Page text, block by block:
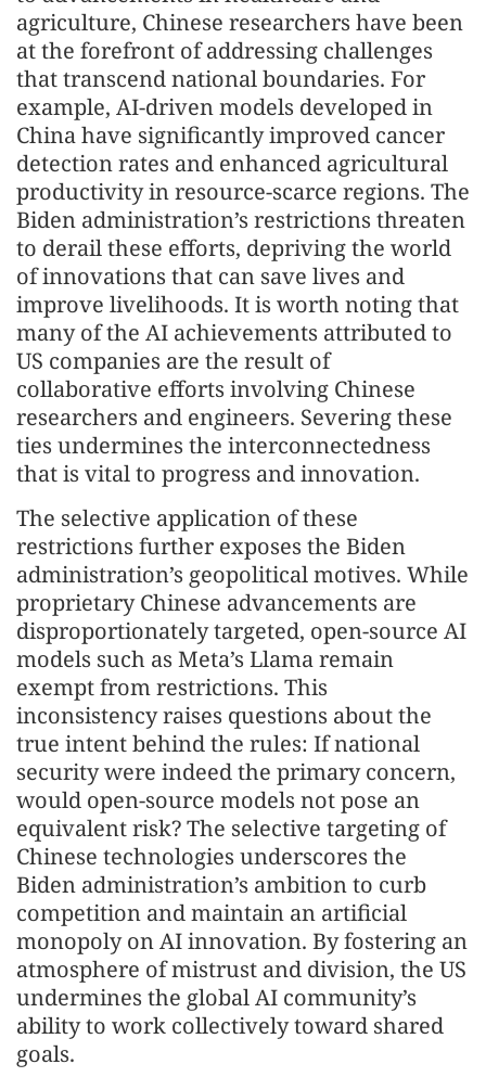
agriculture, Chinese researchers have been
at the forefront of addressing challenges
that transcend national boundaries. For
example, AI-driven models developed in
China have significantly improved cancer
detection rates and enhanced agricultural
productivity in resource-scarce regions. The
Biden administration’s restrictions threaten
to derail these efforts, depriving the world
of innovations that can save lives and
improve livelihoods. It is worth noting that
many of the AI achievements attributed to
US companies are the result of
collaborative efforts involving Chinese
researchers and engineers. Severing these
ties undermines the interconnectedness
that is vital to progress and innovation.
The selective application of these
restrictions further exposes the Biden
administration’s geopolitical motives. While
proprietary Chinese advancements are
disproportionately targeted, open-source AI
models such as Meta’s Llama remain
exempt from restrictions. This
inconsistency raises questions about the
true intent behind the rules: If national
security were indeed the primary concern,
would open-source models not pose an
equivalent risk? The selective targeting of
Chinese technologies underscores the
Biden administration’s ambition to curb
competition and maintain an artificial
monopoly on AI innovation. By fostering an
atmosphere of mistrust and division, the US
undermines the global AI community’s
ability to work collectively toward shared
goals.